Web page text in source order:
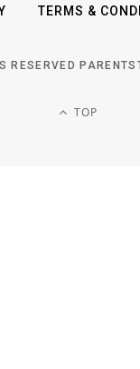
TERMS &
RESERVED
TOP